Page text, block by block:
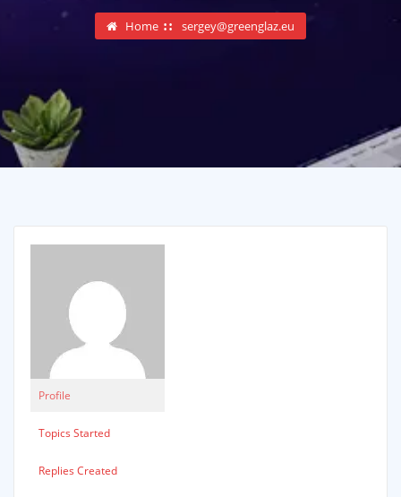
Home sergey@greenglaz.eu
Profile
Topics Started
Replies Created